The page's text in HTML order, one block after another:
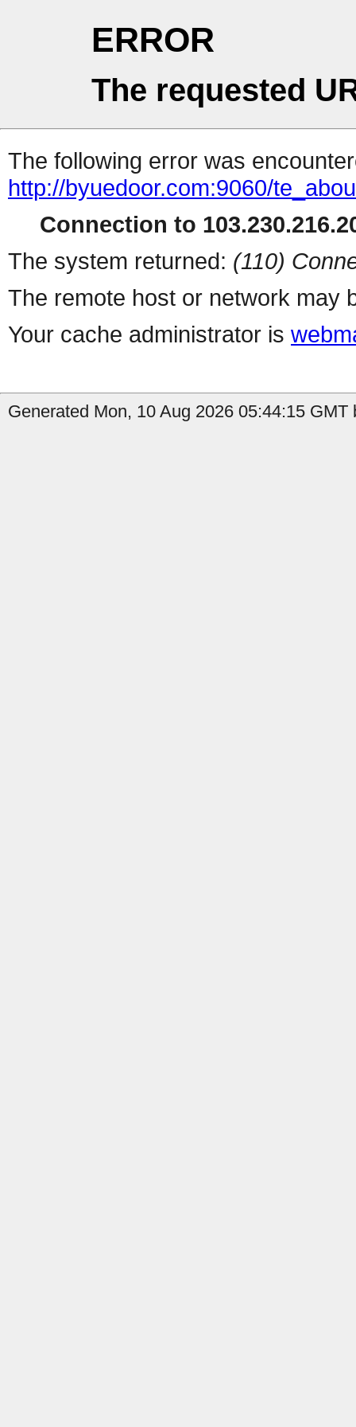
ERROR
The requested
The following error was
http://byuedoor.com:9060/
Connection to
The system returned: (110)
The remote host or network may
Your cache administrator is
Generated Mon, 10 Aug 2026 05:44:15